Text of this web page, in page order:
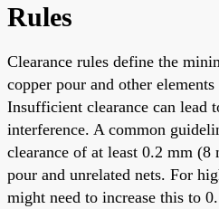
Rules
Clearance rules define the
copper pour and other
Insufficient clearance can lead
interference. A common
clearance of at least 0.2 mm (8
pour and unrelated nets. For
might need to increase this to